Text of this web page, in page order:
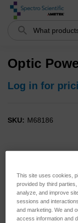
Search
Optic
Log in for
SKU: M68186
This site uses cookies,
provided by third
analyze, and improve
sessions and
and marketing. We and
access information and